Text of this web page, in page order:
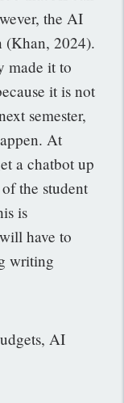
the AI
(Khan, 2024).
made it to
it is not
semester,
At
a chatbot up
the student
is
have to
writing
AI